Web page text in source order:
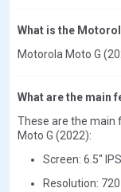
What is the
Motorola Moto G
What are the main
These are the main
Moto G (2022):
Screen: 6.5"
Resolution: